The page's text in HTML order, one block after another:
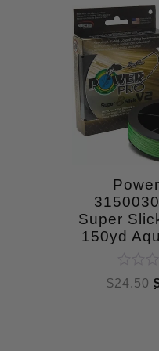
Super
150yd
Rated
0
$24.50